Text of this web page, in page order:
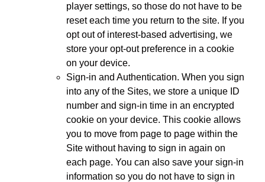
player settings, so those do not have to be
reset each time you return to the site. If you
opt out of interest-based advertising, we
store your opt-out preference in a cookie
on your device.
Sign-in and Authentication. When you sign
into any of the Sites, we store a unique ID
number and sign-in time in an encrypted
cookie on your device. This cookie allows
you to move from page to page within the
Site without having to sign in again on
each page. You can also save your sign-in
information so you do not have to sign in